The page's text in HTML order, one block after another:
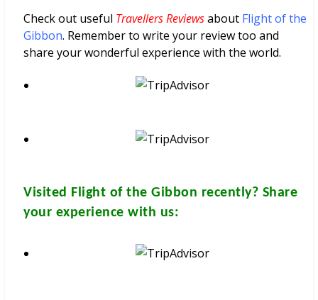
Check out useful Travellers Reviewsabout Flight of the
Gibbon. Remember to write your review too and
share your wonderful experience with the world.
Visited Flight of the Gibbon recently? Share
your experience with us: